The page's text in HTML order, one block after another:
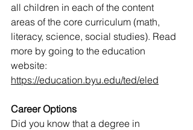
all children in each of the content
areas of the core curriculum (math,
literacy, science, social studies). Read
more by going to the education
website:
https://education.byu.edu/ted/eled
Career Options
Did you know that a degree in